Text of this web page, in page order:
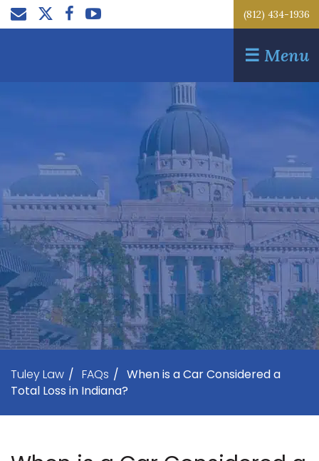
(812) 434-1936
☰ Menu
Tuley Law / FAQs / When is a Car Considered a
Total Loss in Indiana?